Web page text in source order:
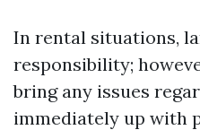
In rental situations,
responsibility;
bring any issues
immediately up with